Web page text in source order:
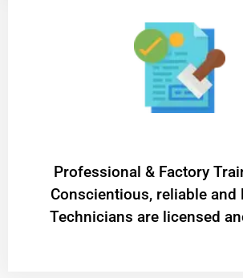
Professional & Factory
Conscientious, reliable
Technicians are licensed